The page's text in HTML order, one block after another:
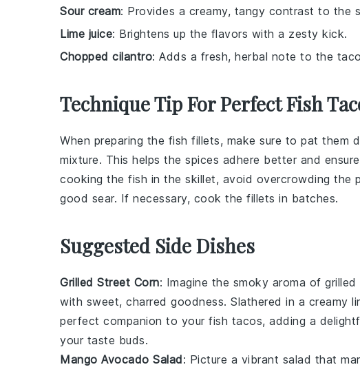
Sour cream: Provides a creamy, tangy contrast to the
Lime juice: Brightens up the flavors with a zesty kick.
Chopped cilantro: Adds a fresh, herbal note to the
Technique Tip For Perfect Fish
When preparing the fish fillets, make sure to pat them
mixture. This helps the spices adhere better and
cooking the fish in the skillet, avoid overcrowding the
good sear. If necessary, cook the fillets in batches.
Suggested Side Dishes
Grilled Street Corn: Imagine the smoky aroma of grilled
with sweet, charred goodness. Slathered in a creamy
perfect companion to your fish tacos, adding a
your taste buds.
Mango Avocado Salad: Picture a vibrant salad that